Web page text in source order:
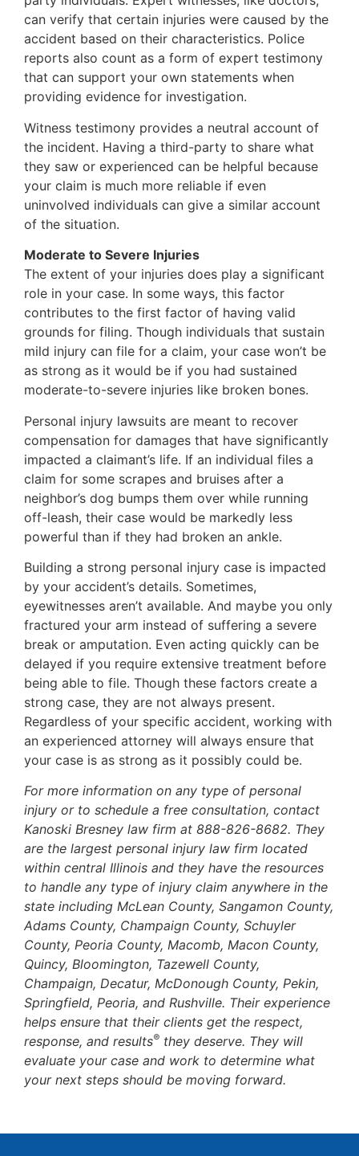
can verify that certain injuries were caused by the
accident based on their characteristics. Police
reports also count as a form of expert testimony
that can support your own statements when
providing evidence for investigation.
Witness testimony provides a neutral account of
the incident. Having a third-party to share what
they saw or experienced can be helpful because
your claim is much more reliable if even
uninvolved individuals can give a similar account
of the situation.
Moderate to Severe Injuries
The extent of your injuries does play a significant
role in your case. In some ways, this factor
contributes to the first factor of having valid
grounds for filing. Though individuals that sustain
mild injury can file for a claim, your case won’t be
as strong as it would be if you had sustained
moderate-to-severe injuries like broken bones.
Personal injury lawsuits are meant to recover
compensation for damages that have significantly
impacted a claimant’s life. If an individual files a
claim for some scrapes and bruises after a
neighbor’s dog bumps them over while running
off-leash, their case would be markedly less
powerful than if they had broken an ankle.
Building a strong personal injury case is impacted
by your accident’s details. Sometimes,
eyewitnesses aren’t available. And maybe you only
fractured your arm instead of suffering a severe
break or amputation. Even acting quickly can be
delayed if you require extensive treatment before
being able to file. Though these factors create a
strong case, they are not always present.
Regardless of your specific accident, working with
an experienced attorney will always ensure that
your case is as strong as it possibly could be.
For more information on any type of personal
injury or to schedule a free consultation, contact
Kanoski Bresney law firm at 888-826-8682. They
are the largest personal injury law firm located
within central Illinois and they have the resources
to handle any type of injury claim anywhere in the
state including McLean County, Sangamon County,
Adams County, Champaign County, Schuyler
County, Peoria County, Macomb, Macon County,
Quincy, Bloomington, Tazewell County,
Champaign, Decatur, McDonough County, Pekin,
Springfield, Peoria, and Rushville. Their experience
helps ensure that their clients get the respect,
response, and results® they deserve. They will
evaluate your case and work to determine what
your next steps should be moving forward.